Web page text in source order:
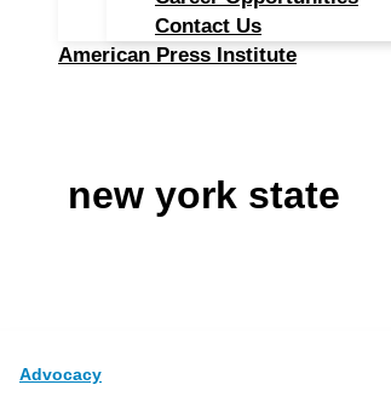
Contact Us
American Press Institute
new york state
Advocacy